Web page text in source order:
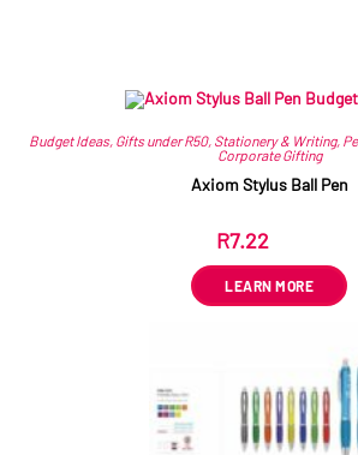
Budget Ideas, Gifts under R50, Stationery & Writing,
Corporate Gifting
Axiom Stylus Ball Pen
R7.22
LEARN MORE